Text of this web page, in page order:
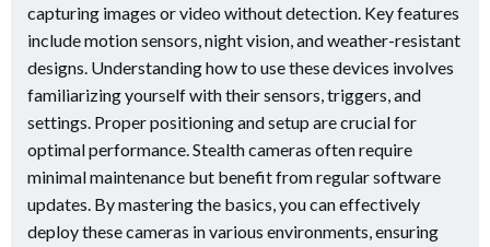
capturing images or video without detection. Key features
include motion sensors, night vision, and weather-resistant
designs. Understanding how to use these devices involves
familiarizing yourself with their sensors, triggers, and
settings. Proper positioning and setup are crucial for
optimal performance. Stealth cameras often require
minimal maintenance but benefit from regular software
updates. By mastering the basics, you can effectively
deploy these cameras in various environments, ensuring